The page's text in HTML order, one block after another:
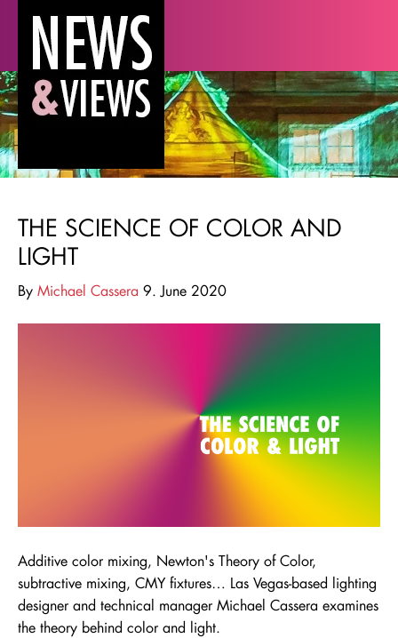
THE SCIENCE OF COLOR AND
LIGHT
By Michael Cassera 9. June 2020
Additive color mixing, Newton's Theory of Color,
subtractive mixing, CMY fixtures… Las Vegas-based lighting
designer and technical manager Michael Cassera examines
the theory behind color and light.